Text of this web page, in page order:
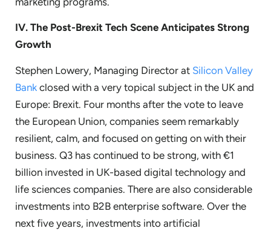
IV. The Post-Brexit Tech Scene Anticipates Strong
Growth
Stephen Lowery, Managing Director at Silicon Valley
Bank closed with a very topical subject in the UK and
Europe: Brexit. Four months after the vote to leave
the European Union, companies seem remarkably
resilient, calm, and focused on getting on with their
business. Q3 has continued to be strong, with €1
billion invested in UK-based digital technology and
life sciences companies. There are also considerable
investments into B2B enterprise software. Over the
next five years, investments into artificial